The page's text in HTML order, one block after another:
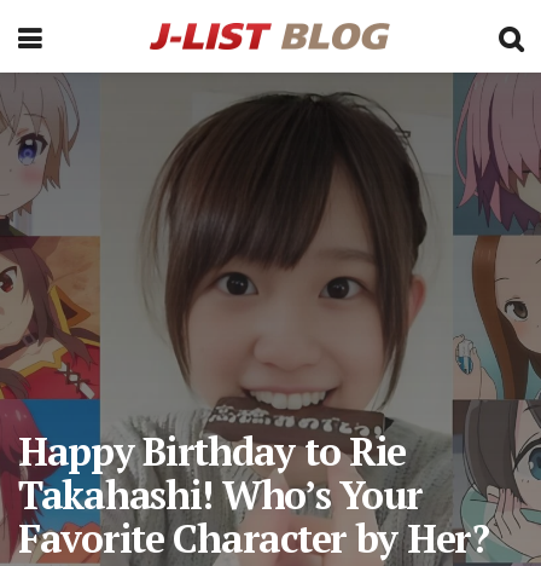
Happy Birthday to Rie
Takahashi! Who’s Your
Favorite Character by Her?